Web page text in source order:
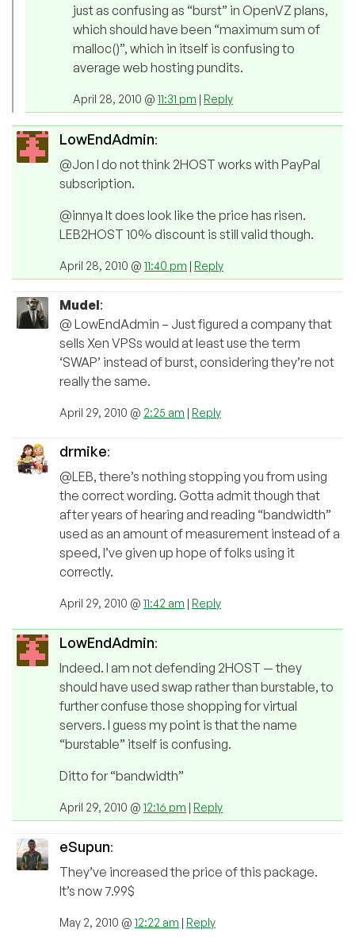
just as confusing as “burst” in OpenVZ plans,
which should have been “maximum sum of
malloc()”, which in itself is confusing to
average web hosting pundits.
April 28, 2010 @ 11:31 pm | Reply
LowEndAdmin:
@Jon I do not think 2HOST works with PayPal
subscription.
@innya It does look like the price has risen.
LEB2HOST 10% discount is still valid though.
April 28, 2010 @ 11:40 pm | Reply
Mudel:
@ LowEndAdmin – Just figured a company that
sells Xen VPSs would at least use the term
‘SWAP’ instead of burst, considering they’re not
really the same.
April 29, 2010 @ 2:25 am | Reply
drmike:
@LEB, there’s nothing stopping you from using
the correct wording. Gotta admit though that
after years of hearing and reading “bandwidth”
used as an amount of measurement instead of a
speed, I’ve given up hope of folks using it
correctly.
April 29, 2010 @ 11:42 am | Reply
LowEndAdmin:
Indeed. I am not defending 2HOST — they
should have used swap rather than burstable, to
further confuse those shopping for virtual
servers. I guess my point is that the name
“burstable” itself is confusing.
Ditto for “bandwidth”
April 29, 2010 @ 12:16 pm | Reply
eSupun:
They’ve increased the price of this package.
It’s now 7.99$
May 2, 2010 @ 12:22 am | Reply